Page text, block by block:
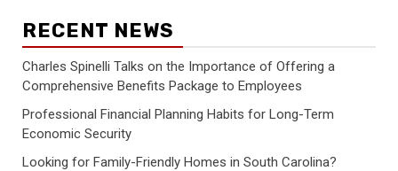
RECENT NEWS
Charles Spinelli Talks on the Importance of Offering a
Comprehensive Benefits Package to Employees
Professional Financial Planning Habits for Long-Term
Economic Security
Looking for Family-Friendly Homes in South Carolina?